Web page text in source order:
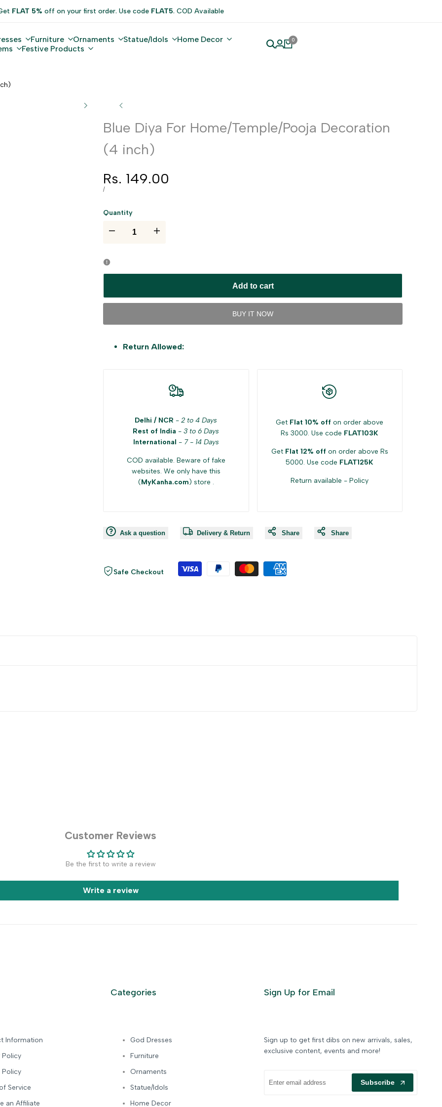
FLAT 5% off on your first order. Use code FLAT5. COD Available
Furniture Ornaments Statue/Idols
Home Decor
Festive Products
0
Blue Diya For Home/Temple/Pooja Decoration
(4 inch)
Sale
price
Rs. 149.00
UNIT
/PER
Quantity
I18n
interpolation
"product"
I18n
interpolation
"product"
"Increase
{{
product
Add to cart
BUY IT NOW
Return Allowed:
Delhi / NCR -2 to 4 Days
Rest of India -3 to 6 Days
International - 7 - 14 Days
COD available. Beware of fake
websites. We only have this
(MyKanha.com) store .
Get Flat 10% off on order above
Rs 3000. Use code FLAT103K
Get Flat 12% off on order above Rs
5000. Use code FLAT125K
Return available -Policy
Ask a question Delivery & Return Share Share
Safe Checkout
Customer Reviews
Be the first to write a review
Write a review
Information
Policy
Policy
Service
an Affiliate
Categories
God Dresses
Furniture
Ornaments
Statue/Idols
Home Decor
Sign Up for Email
Sign up to get first dibs on new arrivals, sales,
exclusive content, events and more!
Subscribe